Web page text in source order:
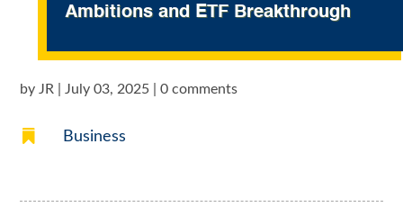
Ambitions and ETF Breakthrough
by JR July 03, 2025 |0 comments
 Business